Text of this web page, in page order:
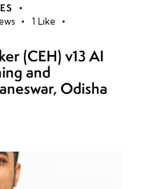
1 Like
(CEH) v13 AI
and
Odisha